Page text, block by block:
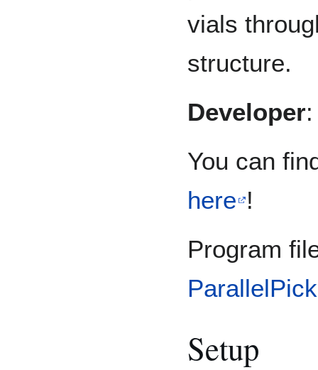
vials
structure.
Developer
You can
here !
Program
Setup